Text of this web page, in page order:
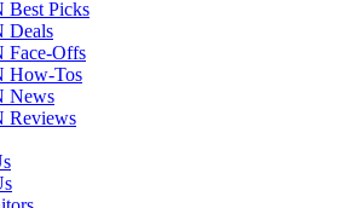
Best Picks
Deals
Face-Offs
How-Tos
News
Reviews